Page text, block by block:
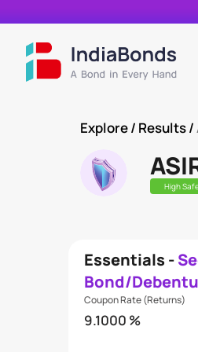
Explore/ Results /
High
Essentials -
Bond/
Coupon Rate (Returns)
9.1000 %